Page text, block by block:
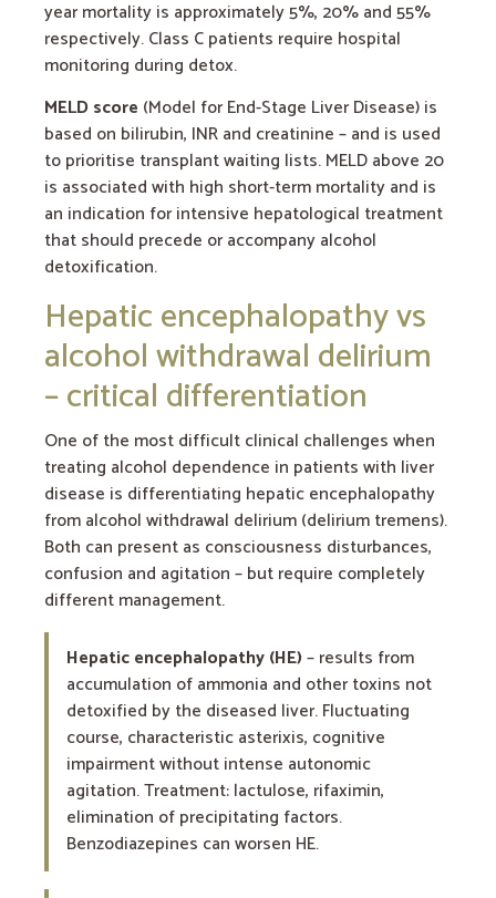
year mortality is approximately 5%, 20% and 55%
respectively. Class C patients require hospital
monitoring during detox.
MELD score (Model for End-Stage Liver Disease) is
based on bilirubin, INR and creatinine – and is used
to prioritise transplant waiting lists. MELD above 20
is associated with high short-term mortality and is
an indication for intensive hepatological treatment
that should precede or accompany alcohol
detoxification.
Hepatic encephalopathy vs
alcohol withdrawal delirium
– critical differentiation
One of the most difficult clinical challenges when
treating alcohol dependence in patients with liver
disease is differentiating hepatic encephalopathy
from alcohol withdrawal delirium (delirium tremens).
Both can present as consciousness disturbances,
confusion and agitation – but require completely
different management.
Hepatic encephalopathy (HE)– results from
accumulation of ammonia and other toxins not
detoxified by the diseased liver. Fluctuating
course, characteristic asterixis, cognitive
impairment without intense autonomic
agitation. Treatment: lactulose, rifaximin,
elimination of precipitating factors.
Benzodiazepines can worsen HE.